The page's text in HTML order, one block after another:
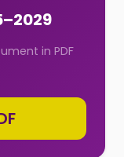
in PDF